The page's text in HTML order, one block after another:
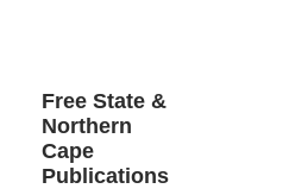
Free State &
Northern
Cape
Publications